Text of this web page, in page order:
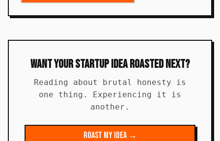
Want Your Startup Idea Roasted Next?
Reading about brutal honesty is
one thing. Experiencing it is
another.
Roast My Idea →